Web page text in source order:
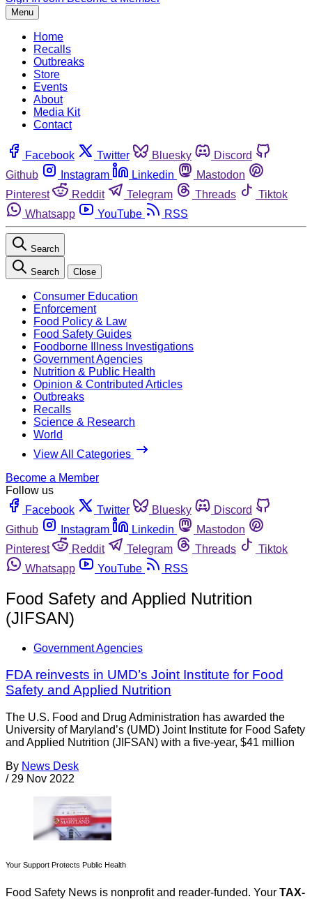
Menu
Home
Recalls
Outbreaks
Store
Events
About
Media Kit
Contact
Facebook Twitter Bluesky
Discord
Github
Instagram Linkedin
Mastodon
Pinterest
Reddit Telegram Threads
Tiktok
Whatsapp
YouTube RSS
Search
Search Close
Consumer Education
Enforcement
Food Policy & Law
Food Safety Guides
Foodborne Illness Investigations
Government Agencies
Nutrition & Public Health
Opinion & Contributed Articles
Outbreaks
Recalls
Science & Research
World
View All Categories
Become a Member
Follow us
Facebook
Twitter Bluesky
Discord
Github
Instagram Linkedin
Mastodon
Pinterest
Reddit Telegram Threads
Tiktok
Whatsapp
YouTube RSS
Food Safety and Applied Nutrition
(JIFSAN)
Government Agencies
FDA reinvests in UMD’s Joint Institute for Food
Safety and Applied Nutrition
The U.S. Food and Drug Administration has awarded the
University of Maryland’s (UMD) Joint Institute for Food Safety
and Applied Nutrition (JIFSAN) with a five-year, $41 million
By News Desk
/ 29 Nov 2022
Your Support Protects Public Health
Food Safety News is nonprofit and reader-funded. Your TAX-